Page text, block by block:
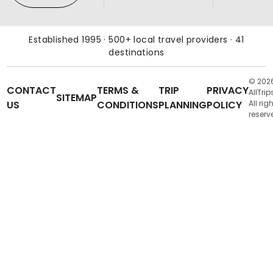
Established 1995 · 500+ local travel providers · 41
destinations
CONTACT
US
SITEMAP
TERMS &
CONDITIONS
TRIP
PLANNING
PRIVACY
POLICY
©
All